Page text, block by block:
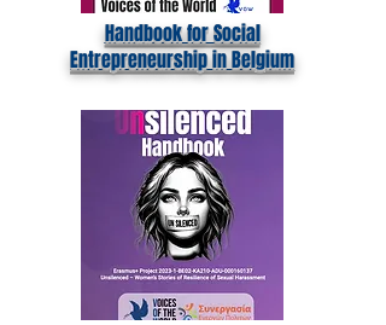
Handbook for Social
Entrepreneurship in Belgium